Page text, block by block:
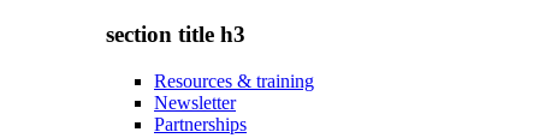
section title h3
Resources & training
Newsletter
Partnerships